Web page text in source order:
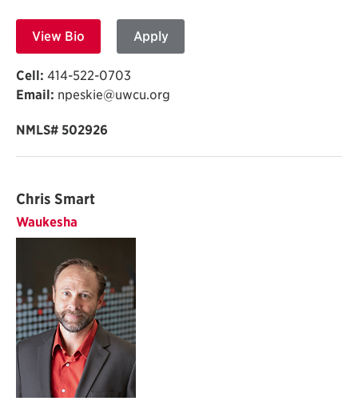
View Bio Apply
Cell: 414-522-0703
Email: npeskie@uwcu.org
NMLS# 502926
Chris Smart
Waukesha